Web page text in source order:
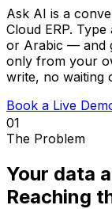
Ask AI is a
Cloud ERP.
or Arabic — and
only from your
write, no waiting
Book a Live
01
The Problem
Your data
Reaching